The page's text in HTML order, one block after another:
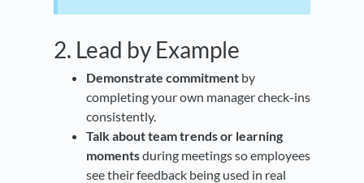
2. Lead by Example
Demonstrate commitment by
completing your own manager check-ins
consistently.
Talk about team trends or learning
momentsduring meetings so employees
see their feedback being used in real